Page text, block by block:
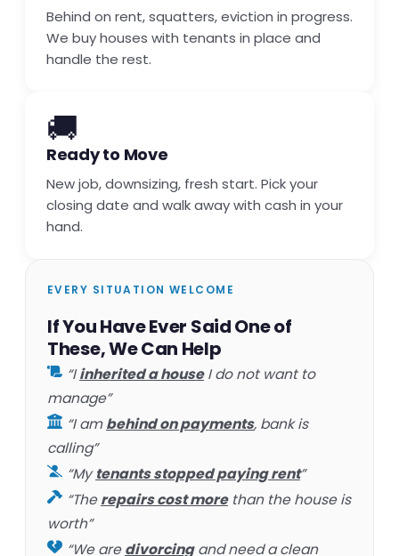
Behind on rent, squatters, eviction in progress.
We buy houses with tenants in place and
handle the rest.
🚚
Ready to Move
New job, downsizing, fresh start. Pick your
closing date and walk away with cash in your
hand.
EVERY SITUATION WELCOME
If You Have Ever Said One of
These, We Can Help
“Iinherited a houseI do not want to
manage”
“I ambehind on payments, bank is
calling”
“Mytenants stopped paying rent”
“Therepairs cost morethan the house is
worth”
“We aredivorcingand need a clean